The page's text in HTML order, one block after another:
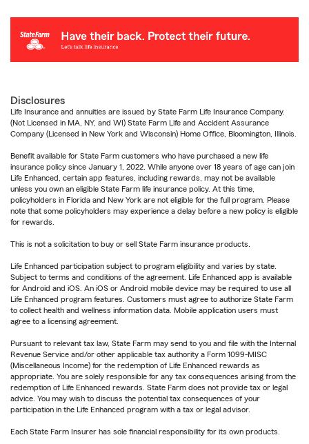
Disclosures
Life Insurance and annuities are issued by State Farm Life Insurance Company.
(Not Licensed in MA, NY, and WI) State Farm Life and Accident Assurance
Company (Licensed in New York and Wisconsin) Home Office, Bloomington, Illinois.
Benefit available for State Farm customers who have purchased a new life
insurance policy since January 1, 2022. While anyone over 18 years of age can join
Life Enhanced, certain app features, including rewards, may not be available
unless you own an eligible State Farm life insurance policy. At this time,
policyholders in Florida and New York are not eligible for the full program. Please
note that some policyholders may experience a delay before a new policy is eligible
for rewards.
This is not a solicitation to buy or sell State Farm insurance products.
Life Enhanced participation subject to program eligibility and varies by state.
Subject to terms and conditions of the agreement. Life Enhanced app is available
for Android and iOS. An iOS or Android mobile device may be required to use all
Life Enhanced program features. Customers must agree to authorize State Farm
to collect health and wellness information data. Mobile application users must
agree to a licensing agreement.
Pursuant to relevant tax law, State Farm may send to you and file with the Internal
Revenue Service and/or other applicable tax authority a Form 1099-MISC
(Miscellaneous Income) for the redemption of Life Enhanced rewards as
appropriate. You are solely responsible for any tax consequences arising from the
redemption of Life Enhanced rewards. State Farm does not provide tax or legal
advice. You may wish to discuss the potential tax consequences of your
participation in the Life Enhanced program with a tax or legal advisor.
Each State Farm Insurer has sole financial responsibility for its own products.